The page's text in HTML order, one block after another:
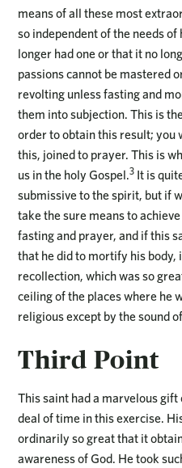
means of all these most
so independent of the needs
longer had one or that it no
passions cannot be mastered
revolting unless fasting and
them into subjection. This is
order to obtain this result; you
this, joined to prayer. This is
us in the holy Gospel.3 It is
submissive to the spirit, but if
take the sure means to
fasting and prayer, and if this
that he did to mortify his
recollection, which was so
ceiling of the places where he
religious except by the sound
Third Point
This saint had a marvelous
deal of time in this exercise.
ordinarily so great that it
awareness of God. He took